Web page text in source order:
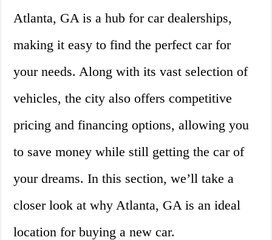
Atlanta, GA is a hub for car dealerships,
making it easy to find the perfect car for
your needs. Along with its vast selection of
vehicles, the city also offers competitive
pricing and financing options, allowing you
to save money while still getting the car of
your dreams. In this section, we’ll take a
closer look at why Atlanta, GA is an ideal
location for buying a new car.